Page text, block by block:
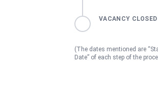
VACANCY CLOSED
(The dates mentioned are
Date” of each step of the